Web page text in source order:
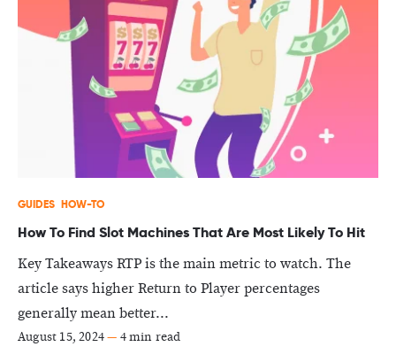
GUIDES HOW-TO
How To Find Slot Machines That Are Most Likely To Hit
Key Takeaways RTP is the main metric to watch. The
article says higher Return to Player percentages
generally mean better...
August 15, 2024— 4 min read